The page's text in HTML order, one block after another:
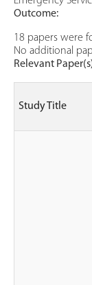
Outcome:
18 papers were
No additional
Relevant
Study Title